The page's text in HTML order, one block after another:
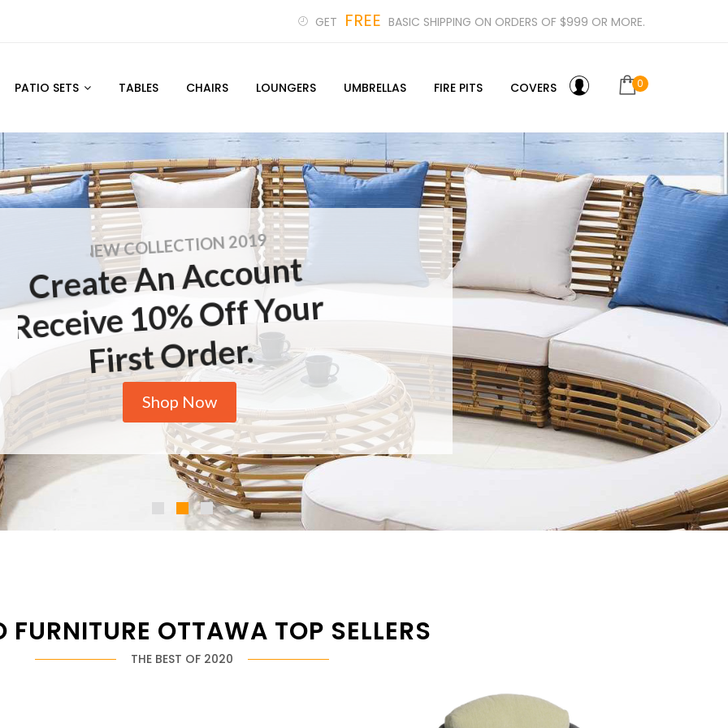
GET FREE BASIC SHIPPING ON ORDERS OF $999 OR MORE.
PATIO SETS TABLES CHAIRS LOUNGERS UMBRELLAS FIRE PITS COVERS 0
NEW COLLECTION 2019
Shop Now
Create An Account
Receive 10% Off Your
First Order.
FURNITURE OTTAWA TOP SELLERS
THE BEST OF 2020